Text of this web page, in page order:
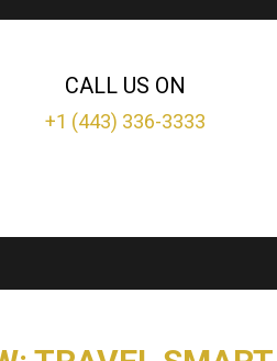
CALL US ON
+1 (443) 336-3333